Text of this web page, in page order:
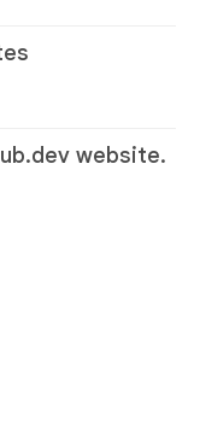
website.